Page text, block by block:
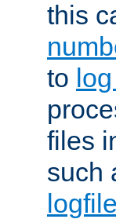
this
to
files
such
logfile